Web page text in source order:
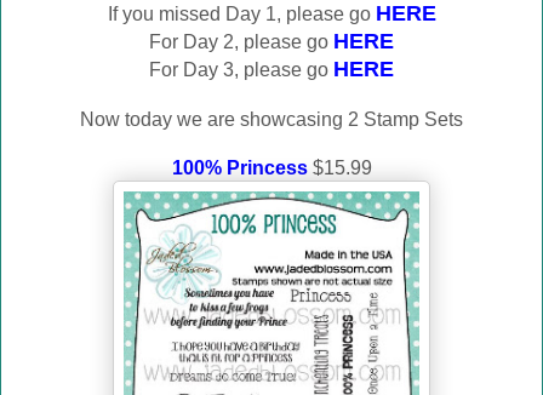
If you missed Day 1, please go HERE
For Day 2, please go HERE
For Day 3, please go HERE
Now today we are showcasing 2 Stamp Sets
100% Princess$15.99